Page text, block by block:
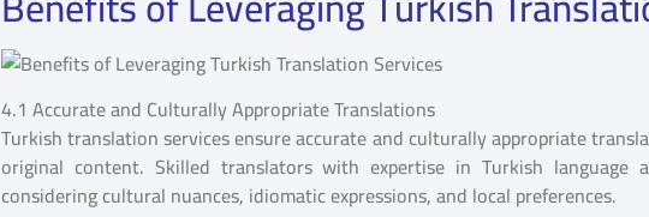
4.1 Accurate and Culturally Appropriate Translations
Turkish translation services ensure accurate and culturally appropriate
original content. Skilled translators with expertise in Turkish language
considering cultural nuances, idiomatic expressions, and local preferences.